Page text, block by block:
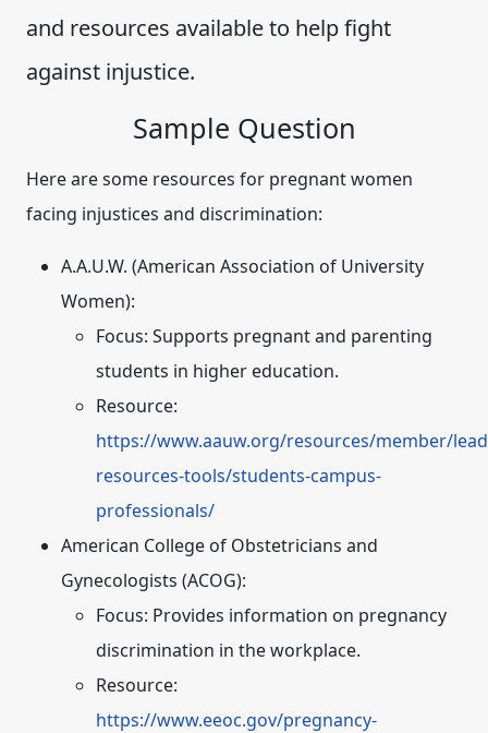
and resources available to help fight
against injustice.
Sample Question
Here are some resources for pregnant women
facing injustices and discrimination:
A.A.U.W. (American Association of University
Women):
Focus: Supports pregnant and parenting
students in higher education.
Resource:
https://www.aauw.org/resources/member/
resources-tools/students-campus-
professionals/
American College of Obstetricians and
Gynecologists (ACOG):
Focus: Provides information on pregnancy
discrimination in the workplace.
Resource:
https://www.eeoc.gov/pregnancy-